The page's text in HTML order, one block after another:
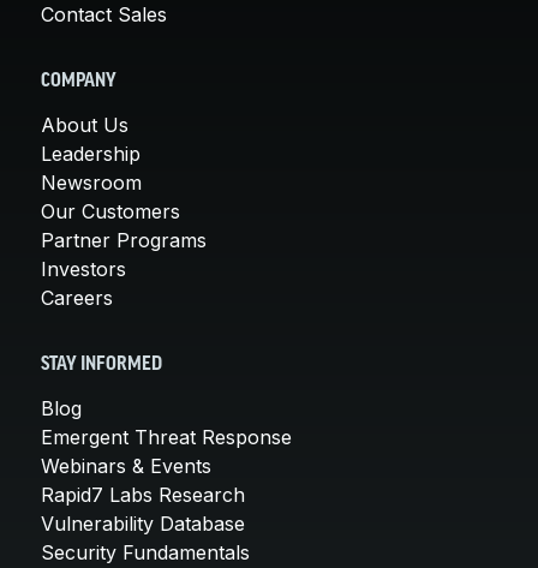
Contact Sales
COMPANY
About Us
Leadership
Newsroom
Our Customers
Partner Programs
Investors
Careers
STAY INFORMED
Blog
Emergent Threat Response
Webinars & Events
Rapid7 Labs Research
Vulnerability Database
Security Fundamentals